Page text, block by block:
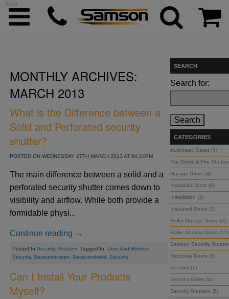
Faqs
menu
menu
menu
MONTHLY ARCHIVES:
MARCH 2013
What is the Difference between a
Solid and Perforated security
shutter?
POSTED ON WEDNESDAY 27TH MARCH 2013 AT 04:24PM
The main difference between a solid and a
perforated security shutter comes down to
visibility and airflow. While both provide a
formidable physi...
Continue reading →
Posted In Security ShuttersTagged In
Door And Window
Security, Seceuroscreen Seceuroshield Security
Can I Install Your Products
Myself?
SEARCH
Search for:
CATEGORIES
Automatic Gates (4)
Fire Doors & Fire
Garage Doors (4)
Industrial Doors (8)
Installation (1)
Insulated Doors (3)
Roller Garage Doors (7)
Roller Shutter Doors (17)
Samson Security
Sectional Doors (6)
Security (7)
Security Grilles (4)
Security Shutters (8)